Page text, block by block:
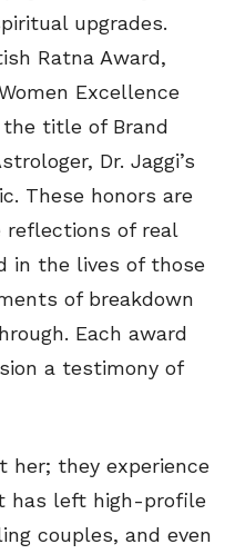
upgrades.
Ratna Award,
Excellence
the title of Brand
Dr. Jaggi’s
These honors are
reflections of real
in the lives of those
of breakdown
Each award
a testimony of
her; they experience
has left high-profile
couples, and even